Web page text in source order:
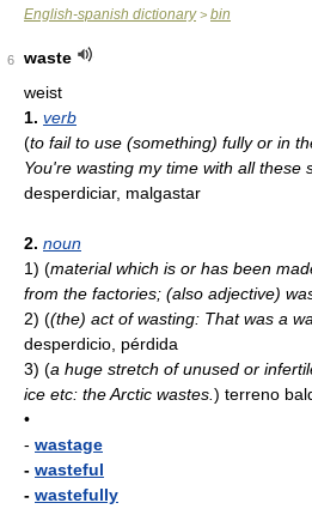
English-spanish dictionary> bin
6
waste
weist
1. verb
(to fail to use (something) fully or in
You're wasting my time with all these
desperdiciar, malgastar
2. noun
1) (material which is or has been
from the factories; (also adjective)
2) ((the) act of wasting: That was a
desperdicio, pérdida
3) (a huge stretch of unused or
ice etc: the Arctic wastes. ) terreno
•
- wastage
- wasteful
- wastefully